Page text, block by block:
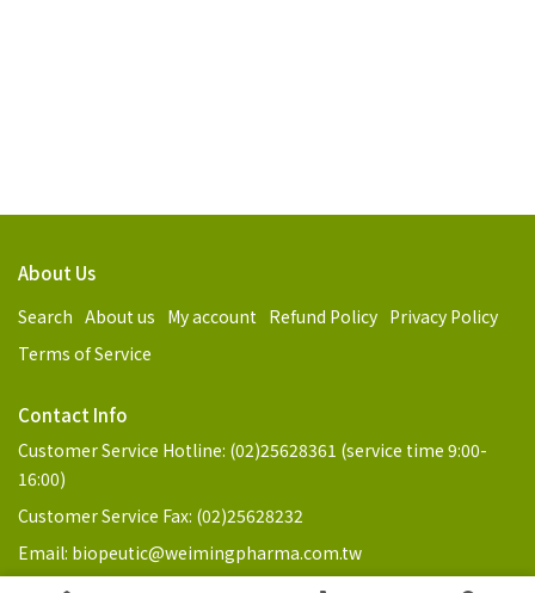
About Us
Search About us My account Refund Policy Privacy Policy
Terms of Service
Contact Info
Customer Service Hotline: (02)25628361 (service time 9:00-
16:00)
Customer Service Fax: (02)25628232
Email: biopeutic@weimingpharma.com.tw